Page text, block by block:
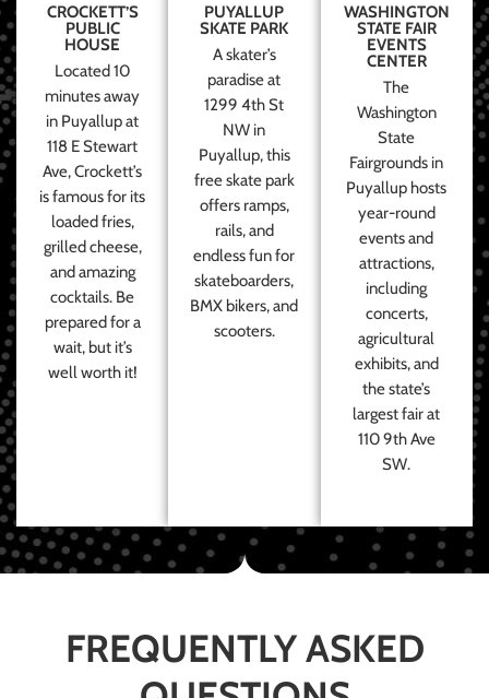
CROCKETT’S
PUBLIC
HOUSE
Located 10
minutes away
in Puyallup at
118 E Stewart
Ave, Crockett’s
is famous for its
loaded fries,
grilled cheese,
and amazing
cocktails. Be
prepared for a
wait, but it’s
well worth it!
PUYALLUP
SKATE PARK
A skater’s
paradise at
1299 4th St
NW in
Puyallup, this
free skate park
offers ramps,
rails, and
endless fun for
skateboarders,
BMX bikers, and
scooters.
WASHINGTON
STATE FAIR
EVENTS
CENTER
The
Washington
State
Fairgrounds in
Puyallup hosts
year-round
events and
attractions,
including
concerts,
agricultural
exhibits, and
the state’s
largest fair at
110 9th Ave
SW.
FREQUENTLY ASKED